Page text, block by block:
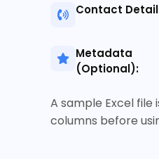
Contact
Metadata
(Optional):
A sample Excel
columns before